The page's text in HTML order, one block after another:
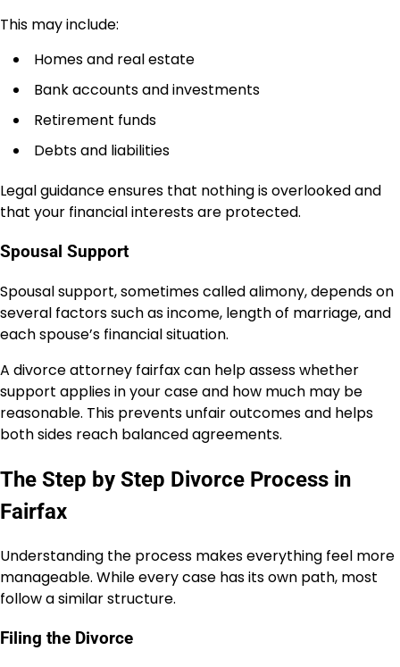
This may include:
Homes and real estate
Bank accounts and investments
Retirement funds
Debts and liabilities
Legal guidance ensures that nothing is overlooked and
that your financial interests are protected.
Spousal Support
Spousal support, sometimes called alimony, depends on
several factors such as income, length of marriage, and
each spouse’s financial situation.
A divorce attorney fairfax can help assess whether
support applies in your case and how much may be
reasonable. This prevents unfair outcomes and helps
both sides reach balanced agreements.
The Step by Step Divorce Process in
Fairfax
Understanding the process makes everything feel more
manageable. While every case has its own path, most
follow a similar structure.
Filing the Divorce